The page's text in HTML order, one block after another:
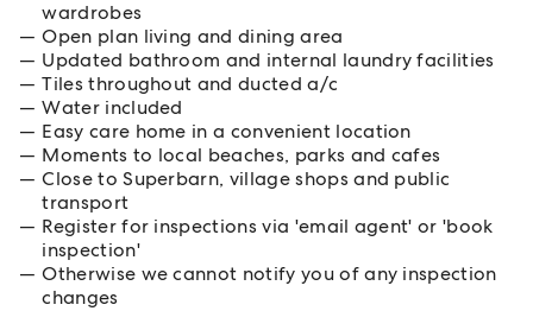
wardrobes
Open plan living and dining area
Updated bathroom and internal laundry facilities
Tiles throughout and ducted a/c
Water included
Easy care home in a convenient location
Moments to local beaches, parks and cafes
Close to Superbarn, village shops and public
transport
Register for inspections via 'email agent' or 'book
inspection'
Otherwise we cannot notify you of any inspection
changes